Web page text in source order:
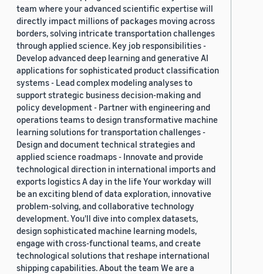
team where your advanced scientific expertise will
directly impact millions of packages moving across
borders, solving intricate transportation challenges
through applied science. Key job responsibilities -
Develop advanced deep learning and generative AI
applications for sophisticated product classification
systems - Lead complex modeling analyses to
support strategic business decision-making and
policy development - Partner with engineering and
operations teams to design transformative machine
learning solutions for transportation challenges -
Design and document technical strategies and
applied science roadmaps - Innovate and provide
technological direction in international imports and
exports logistics A day in the life Your workday will
be an exciting blend of data exploration, innovative
problem-solving, and collaborative technology
development. You'll dive into complex datasets,
design sophisticated machine learning models,
engage with cross-functional teams, and create
technological solutions that reshape international
shipping capabilities. About the team We are a